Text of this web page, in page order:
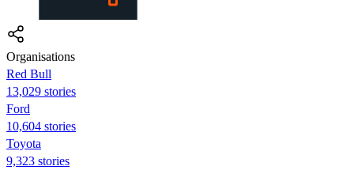
Organisations
Red Bull
13,029 stories
Ford
10,604 stories
Toyota
9,323 stories